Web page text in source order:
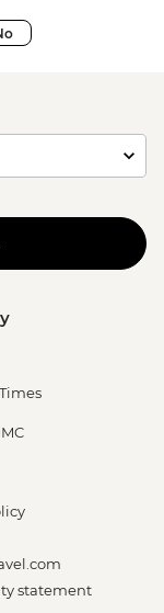
statement